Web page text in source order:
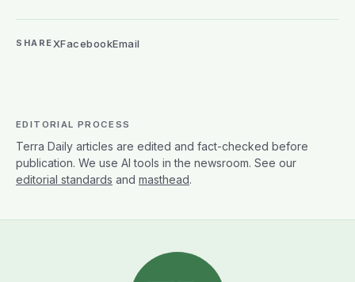
SHAREXFacebookEmail
EDITORIAL PROCESS
Terra Daily articles are edited and fact-checked before
publication. We use AI tools in the newsroom. See our
editorial standards and masthead.